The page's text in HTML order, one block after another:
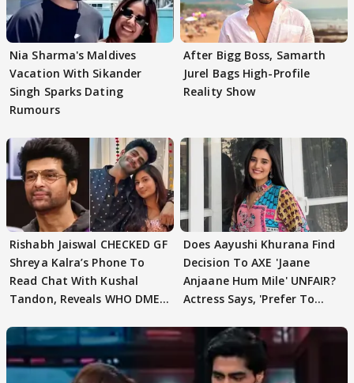
Nia Sharma's Maldives
Vacation With Sikander
Singh Sparks Dating
Rumours
After Bigg Boss, Samarth
Jurel Bags High-Profile
Reality Show
Rishabh Jaiswal CHECKED GF
Shreya Kalra’s Phone To
Read Chat With Kushal
Tandon, Reveals WHO DMED
Does Aayushi Khurana Find
Decision To AXE 'Jaane
Anjaane Hum Mile' UNFAIR?
Actress Says, 'Prefer To